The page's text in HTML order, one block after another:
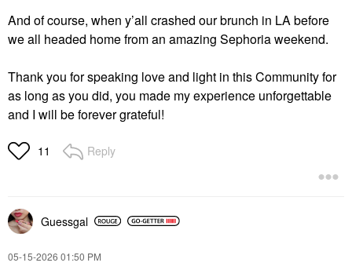
And of course, when y’all crashed our brunch in LA before
we all headed home from an amazing Sephoria weekend.
Thank you for speaking love and light in this Community for
as long as you did, you made my experience unforgettable
and I will be forever grateful!
11 Reply
Guessgal
‎05-15-2026 01:50 PM